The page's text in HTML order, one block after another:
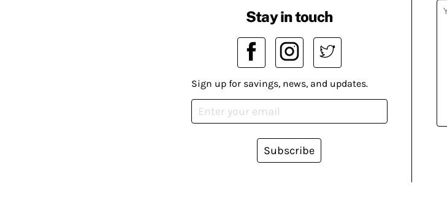
Stay in touch
Sign up for savings, news, and updates.
Subscribe